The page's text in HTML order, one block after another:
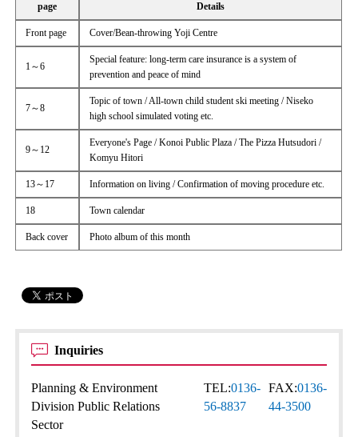
page Details
Front page Cover/Bean-throwing Yoji Centre
1～6
Special feature: long-term care insurance is a system of
prevention and peace of mind
7～8
Topic of town / All-town child student ski meeting / Niseko
high school simulated voting etc.
9～12
Everyone's Page / Konoi Public Plaza / The Pizza Hutsudori /
Komyu Hitori
13～17 Information on living / Confirmation of moving procedure etc.
18 Town calendar
Back cover Photo album of this month
Inquiries
Planning & Environment
Division Public Relations
Sector
TEL:0136-
56-8837
FAX:0136-
44-3500